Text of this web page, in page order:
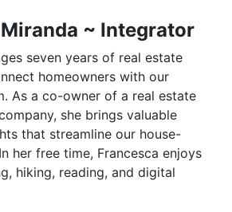
~ Integrator
seven years of real estate
homeowners with our
As a co-owner of a real estate
she brings valuable
that streamline our house-
her free time, Francesca enjoys
hiking, reading, and digital